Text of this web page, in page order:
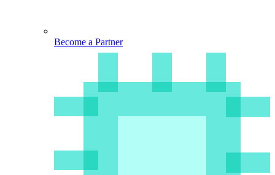
Become a Partner